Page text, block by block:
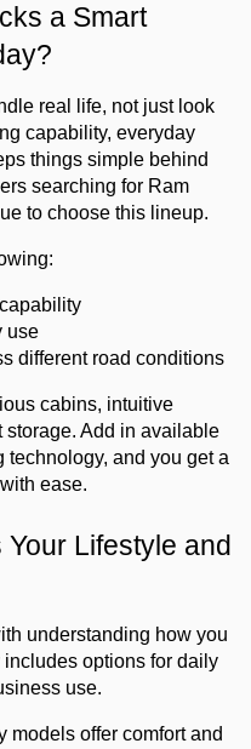
a Smart
real life, not just look
capability, everyday
things simple behind
searching for Ram
to choose this lineup.
use
different road conditions
cabins, intuitive
storage. Add in available
technology, and you get a
ease.
Lifestyle and
understanding how you
options for daily
use.
models offer comfort and